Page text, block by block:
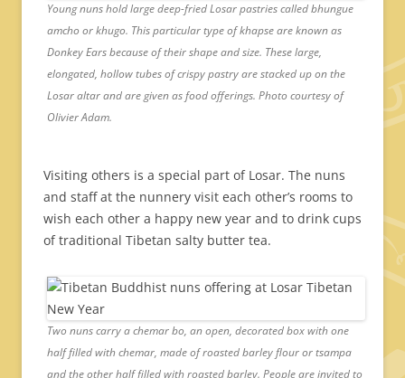
Young nuns hold large deep-fried Losar pastries called bhungue
amcho or khugo. This particular type of khapse are known as
Donkey Ears because of their shape and size. These large,
elongated, hollow tubes of crispy pastry are stacked up on the
Losar altar and are given as food offerings. Photo courtesy of
Olivier Adam.
Visiting others is a special part of Losar. The nuns
and staff at the nunnery visit each other’s rooms to
wish each other a happy new year and to drink cups
of traditional Tibetan salty butter tea.
Two nuns carry a chemar bo, an open, decorated box with one
half filled with chemar, made of roasted barley flour or tsampa
and the other half filled with roasted barley. People are invited to